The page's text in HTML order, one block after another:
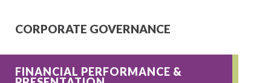
CORPORATE GOVERNANCE
FINANCIAL PERFORMANCE &